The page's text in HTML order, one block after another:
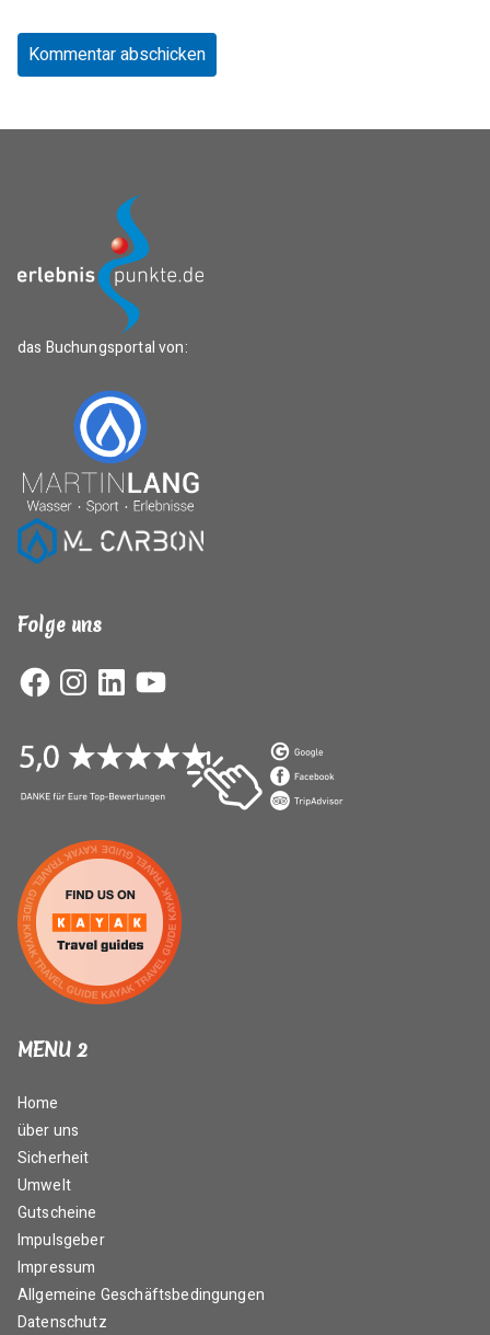
das Buchungsportal von:
Folge uns
FacebookInstagramLinkedInYouTube
MENU 2
Home
über uns
Sicherheit
Umwelt
Gutscheine
Impulsgeber
Impressum
Allgemeine Geschäftsbedingungen
Datenschutz